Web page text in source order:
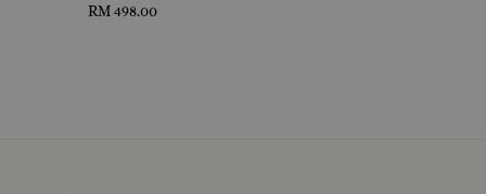
Regular
RM 498.00